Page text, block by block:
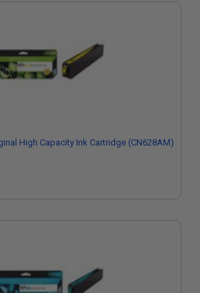
High Capacity Ink Cartridge (CN628AM)